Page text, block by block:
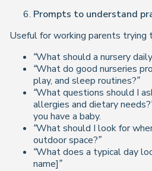
Prompts to understand
Useful for working parents trying
“What should a nursery
“What do good nurseries
play, and sleep routines?”
“What questions should I
allergies and dietary
you have a baby.
“What should I look for
outdoor space?”
“What does a typical day
name]”